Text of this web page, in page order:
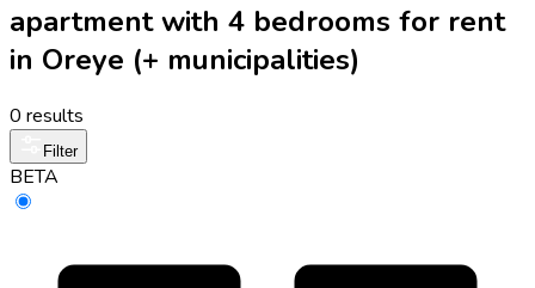
apartment with 4 bedrooms for rent
in Oreye (+ municipalities)
0 results
Filter
BETA